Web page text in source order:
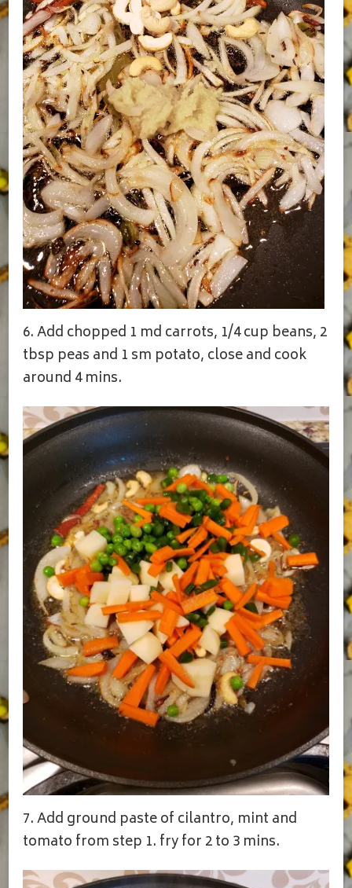
6. Add chopped 1 md carrots, 1/4 cup beans, 2
tbsp peas and 1 sm potato, close and cook
around 4 mins.
7. Add ground paste of cilantro, mint and
tomato from step 1. fry for 2 to 3 mins.